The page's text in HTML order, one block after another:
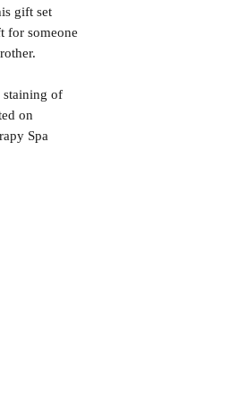
gift set
for someone
staining of
on
Spa